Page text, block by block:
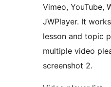
Vimeo, YouTube,
JWPlayer. It
lesson and topic
multiple video
screenshot 2.